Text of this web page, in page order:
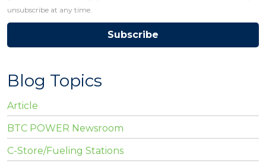
unsubscribe at any time.
Blog Topics
Article
BTC POWER Newsroom
C-Store/Fueling Stations